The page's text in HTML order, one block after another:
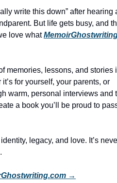
write this down” after hearing
But life gets busy, and
love what
memories, lessons, and stories
for yourself, your parents, or
warm, personal interviews and
a book you’ll be proud to
legacy, and love. It’s
→